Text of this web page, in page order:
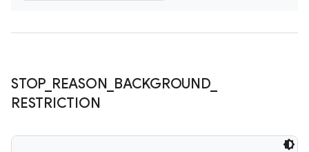
STOP_ REASON BACKGROUND_
RESTRICTION